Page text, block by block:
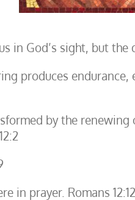
in God’s sight, but
produces endurance,
by the
in prayer. Romans 12:12